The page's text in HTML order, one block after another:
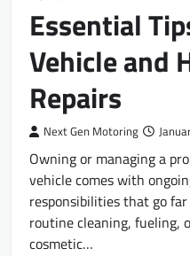
Essential
Vehicle and
Repairs
Next Gen Motoring
Owning or managing a
vehicle comes with
responsibilities that go far
routine cleaning, fueling,
cosmetic…